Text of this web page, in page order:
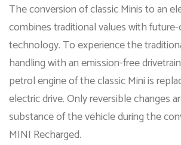
The conversion of classic Minis to an
combines traditional values with
technology. To experience the
handling with an emission-free
petrol engine of the classic Mini is
electric drive. Only reversible changes
substance of the vehicle during the
MINI Recharged.